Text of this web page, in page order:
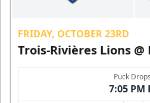
FRIDAY, OCTOBER 23RD
Trois-Rivières Lions
Puck
7:05 PM